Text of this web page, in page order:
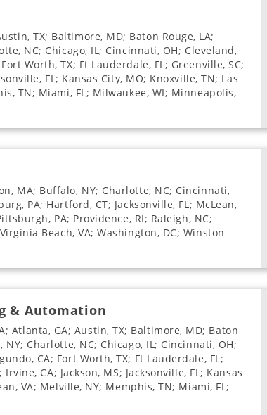
TX; Baltimore, MD; Baton Rouge, LA;
NC; Chicago, IL; Cincinnati, OH; Cleveland,
Worth, TX; Ft Lauderdale, FL; Greenville, SC;
FL; Kansas City, MO; Knoxville, TN; Las
TN; Miami, FL; Milwaukee, WI; Minneapolis,
MA; Buffalo, NY; Charlotte, NC; Cincinnati,
PA; Hartford, CT; Jacksonville, FL; McLean,
PA; Providence, RI; Raleigh, NC;
Beach, VA; Washington, DC; Winston-
& Automation
Atlanta, GA; Austin, TX; Baltimore, MD; Baton
Charlotte, NC; Chicago, IL; Cincinnati, OH;
CA; Fort Worth, TX; Ft Lauderdale, FL;
CA; Jackson, MS; Jacksonville, FL; Kansas
VA; Melville, NY; Memphis, TN; Miami, FL;